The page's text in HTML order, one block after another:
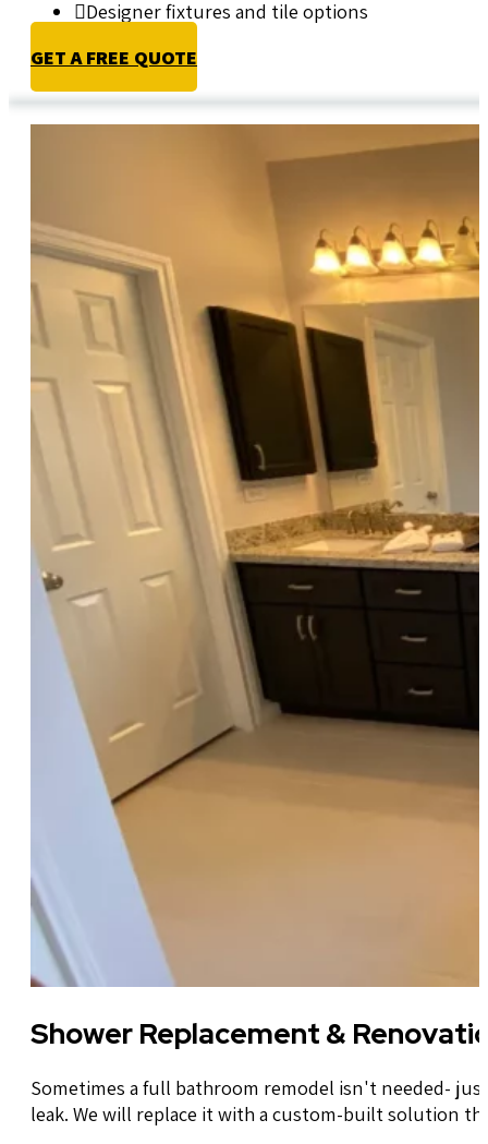
Designer fixtures and tile options
GET A FREE QUOTE
Shower Replacement &
Sometimes a full bathroom remodel isn't needed-
leak. We will replace it with a custom-built solution